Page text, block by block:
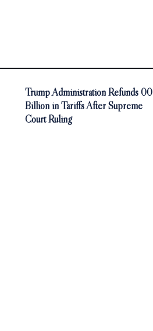
Trump Administration Refunds 00
Billion in Tariffs After Supreme
Court Ruling